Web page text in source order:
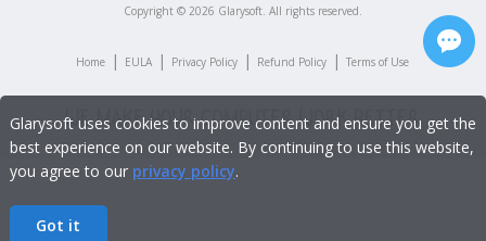
Copyright © 2026 Glarysoft. All rights reserved.
Home | EULA | Privacy Policy | Refund Policy | Terms of Use
Glarysoft uses cookies to improve content and ensure you get the
best experience on our website. By continuing to use this website,
you agree to our privacy policy.
Got it